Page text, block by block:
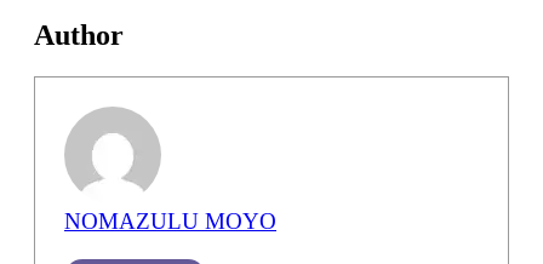
Author
NOMAZULU MOYO